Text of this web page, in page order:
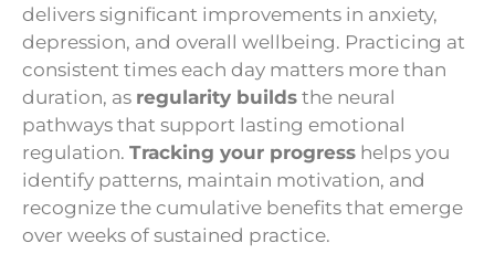
delivers significant improvements in anxiety,
depression, and overall wellbeing. Practicing at
consistent times each day matters more than
duration, as regularity builds the neural
pathways that support lasting emotional
regulation. Tracking your progress helps you
identify patterns, maintain motivation, and
recognize the cumulative benefits that emerge
over weeks of sustained practice.